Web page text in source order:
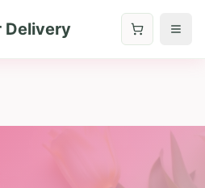
Delivery